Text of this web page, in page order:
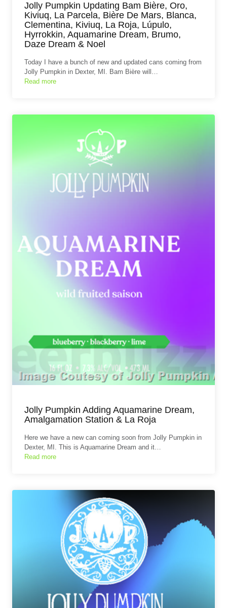
Jolly Pumpkin Updating Bam Bière, Oro,
Kiviuq, La Parcela, Bière De Mars, Blanca,
Clementina, Kiviuq, La Roja, Lúpulo,
Hyrrokkin, Aquamarine Dream, Brumo,
Daze Dream & Noel
Today I have a bunch of new and updated cans coming from
Jolly Pumpkin in Dexter, MI. Bam Bière will…
Read more
Jolly Pumpkin Adding Aquamarine Dream,
Amalgamation Station & La Roja
Here we have a new can coming soon from Jolly Pumpkin in
Dexter, MI. This is Aquamarine Dream and it…
Read more